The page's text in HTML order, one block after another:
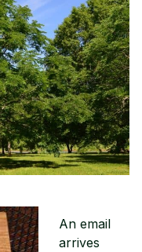
An email
arrives